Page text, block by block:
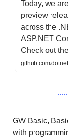
Today, we
preview
across the
ASP.NET
Check out
github.com/
GW Basic,
with